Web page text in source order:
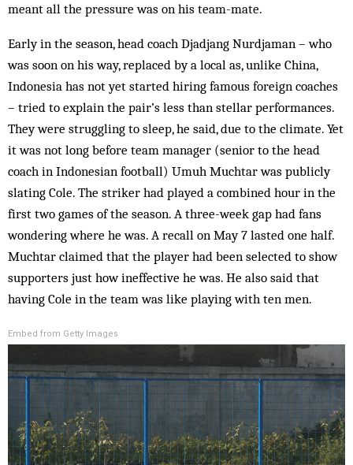
meant all the pressure was on his team-mate.
Early in the season, head coach Djadjang Nurdjaman – who
was soon on his way, replaced by a local as, unlike China,
Indonesia has not yet started hiring famous foreign coaches
– tried to explain the pair’s less than stellar performances.
They were struggling to sleep, he said, due to the climate. Yet
it was not long before team manager (senior to the head
coach in Indonesian football) Umuh Muchtar was publicly
slating Cole. The striker had played a combined hour in the
first two games of the season. A three-week gap had fans
wondering where he was. A recall on May 7 lasted one half.
Muchtar claimed that the player had been selected to show
supporters just how ineffective he was. He also said that
having Cole in the team was like playing with ten men.
Embed from Getty Images